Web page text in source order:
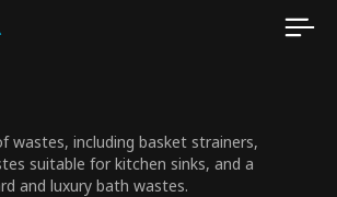
wastes, including basket strainers,
suitable for kitchen sinks, and a
and luxury bath wastes.